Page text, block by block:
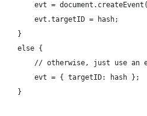
evt =
				evt.targetID = hash;
			}
			else {
// otherwise, just use
				evt = { targetID: hash };
			}